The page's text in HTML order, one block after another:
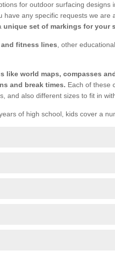
for outdoor surfacing designs
have any specific requests we are
unique set of markings for your
fitness lines , other
like world maps, compasses
and break times. Each of these
and also different sizes to fit in
of high school, kids cover a